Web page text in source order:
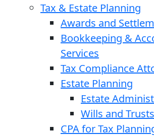
Tax & Estate Planning
Awards and
Bookkeeping &
Services
Tax Compliance
Estate Planning
Estate
Wills and Trusts
CPA for Tax